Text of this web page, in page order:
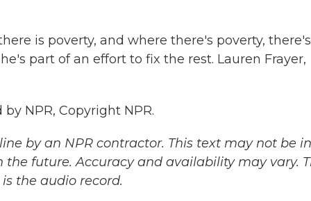
is poverty, and where there's poverty, there's
part of an effort to fix the rest. Lauren Frayer,
NPR, Copyright NPR.
by an NPR contractor. This text may not be
future. Accuracy and availability may vary.
the audio record.